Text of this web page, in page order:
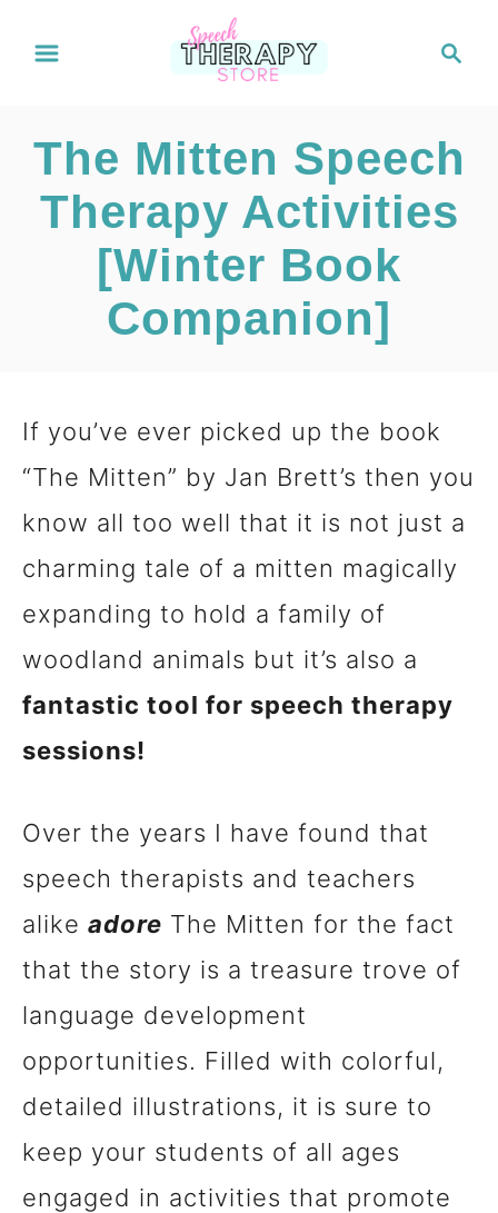
c
The Mitten Speech
Therapy Activities
[Winter Book
Companion]
If you’ve ever picked up the book
“The Mitten” by Jan Brett’s then you
know all too well that it is not just a
charming tale of a mitten magically
expanding to hold a family of
woodland animals but it’s also a
fantastic tool for speech therapy
sessions!
Over the years I have found that
speech therapists and teachers
alike adore The Mitten for the fact
that the story is a treasure trove of
language development
opportunities. Filled with colorful,
detailed illustrations, it is sure to
keep your students of all ages
engaged in activities that promote